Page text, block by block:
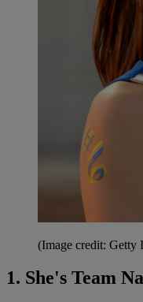
(Image credit: Getty
1. She's Team